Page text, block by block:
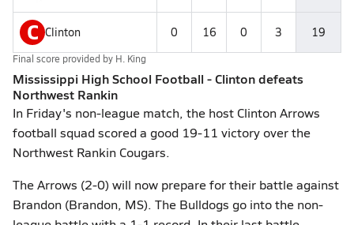
C Clinton 0 16 0 3 19
Final score provided by H. King
Mississippi High School Football - Clinton defeats
Northwest Rankin
In Friday's non-league match, the host Clinton Arrows
football squad scored a good 19-11 victory over the
Northwest Rankin Cougars.
The Arrows (2-0) will now prepare for their battle against
Brandon (Brandon, MS). The Bulldogs go into the non-